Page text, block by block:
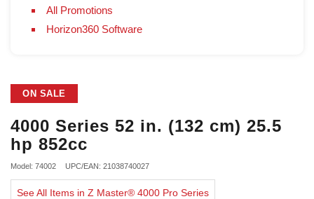
All Promotions
Horizon360 Software
ON SALE
4000 Series 52 in. (132 cm) 25.5
hp 852cc
Model: 74002 UPC/EAN: 21038740027
See All Items in Z Master® 4000 Pro Series